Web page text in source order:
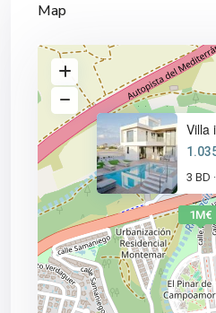
Map
1M€
Villa
3 BD ·